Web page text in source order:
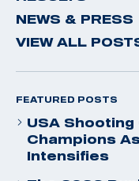
NEWS & PRESS
VIEW ALL
FEATURED POSTS
USA
Champions
Intensifies